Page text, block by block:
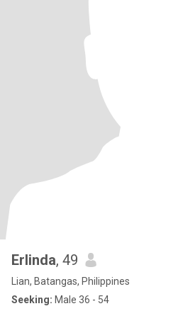
Erlinda, 49
Lian, Batangas, Philippines
Seeking: Male 36 - 54